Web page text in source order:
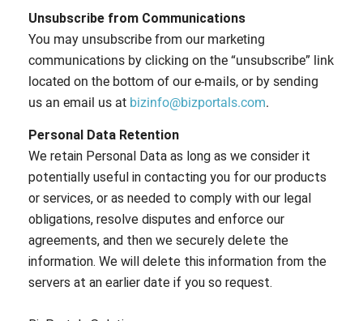
Unsubscribe from Communications
You may unsubscribe from our marketing
communications by clicking on the “unsubscribe” link
located on the bottom of our e-mails, or by sending
us an email us at bizinfo@bizportals.com.
Personal Data Retention
We retain Personal Data as long as we consider it
potentially useful in contacting you for our products
or services, or as needed to comply with our legal
obligations, resolve disputes and enforce our
agreements, and then we securely delete the
information. We will delete this information from the
servers at an earlier date if you so request.